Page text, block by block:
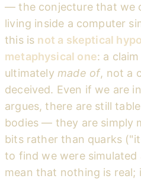
— the conjecture that we
living inside a computer
this is not a skeptical
metaphysical one: a
ultimately made of, not a
deceived. Even if we are
argues, there are still
bodies — they are simply
bits rather than quarks
to find we were simulated
mean that nothing is real;